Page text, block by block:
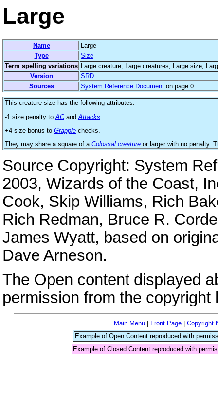
Large
Name
Large
Type
Size
Term spelling variations Large creature, Large creatures, Large size,
Version
SRD
Sources
System Reference Document on page 0
This creature size has the following attributes:
-1 size penalty to ACand Attacks
+4 size bonus to Grapple checks.
They may share a square of a Colossal creature or larger with no penalty.
Source Copyright: System
2003, Wizards of the Coast,
Cook, Skip Williams, Rich
Rich Redman, Bruce R.
James Wyatt, based on
Dave Arneson.
The Open content displayed
permission from the copyright
Main Menu Front Page
Copyright
Example of Open Content reproduced with
Example of Closed Content reproduced with